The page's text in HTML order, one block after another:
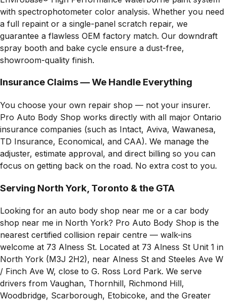
with spectrophotometer color analysis. Whether you need
a full repaint or a single-panel scratch repair, we
guarantee a flawless OEM factory match. Our downdraft
spray booth and bake cycle ensure a dust-free,
showroom-quality finish.
Insurance Claims — We Handle Everything
You choose your own repair shop — not your insurer.
Pro Auto Body Shop works directly with all major Ontario
insurance companies (such as Intact, Aviva, Wawanesa,
TD Insurance, Economical, and CAA). We manage the
adjuster, estimate approval, and direct billing so you can
focus on getting back on the road. No extra cost to you.
Serving North York, Toronto & the GTA
Looking for an auto body shop near me or a car body
shop near me in North York? Pro Auto Body Shop is the
nearest certified collision repair centre — walk-ins
welcome at 73 Alness St. Located at 73 Alness St Unit 1 in
North York (M3J 2H2), near Alness St and Steeles Ave W
/ Finch Ave W, close to G. Ross Lord Park. We serve
drivers from Vaughan, Thornhill, Richmond Hill,
Woodbridge, Scarborough, Etobicoke, and the Greater